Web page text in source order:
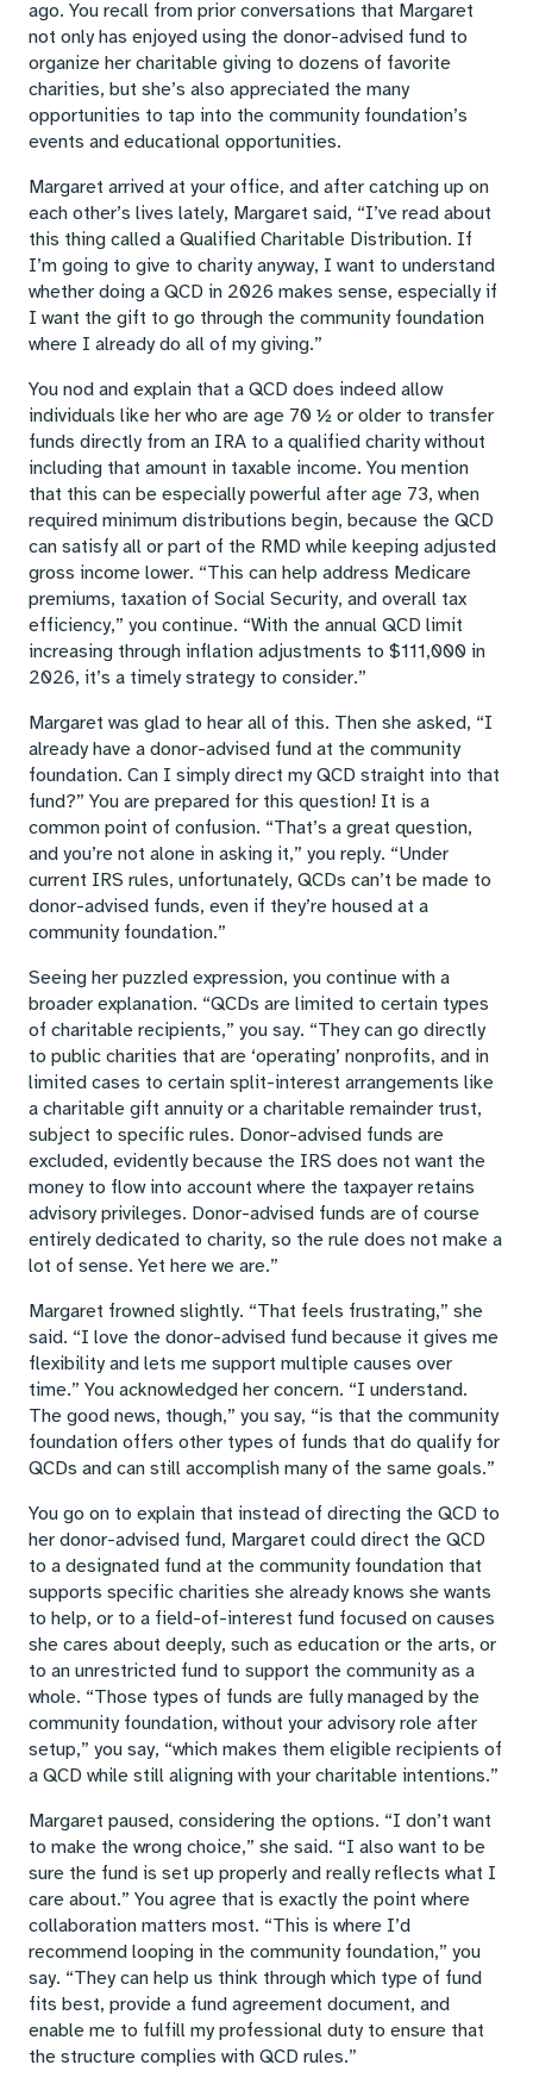
ago. You recall from prior conversations that Margaret
not only has enjoyed using the donor-advised fund to
organize her charitable giving to dozens of favorite
charities, but she’s also appreciated the many
opportunities to tap into the community foundation’s
events and educational opportunities.
Margaret arrived at your office, and after catching up on
each other’s lives lately, Margaret said, “I’ve read about
this thing called a Qualified Charitable Distribution. If
I’m going to give to charity anyway, I want to understand
whether doing a QCD in 2026 makes sense, especially if
I want the gift to go through the community foundation
where I already do all of my giving.”
You nod and explain that a QCD does indeed allow
individuals like her who are age 70 ½ or older to transfer
funds directly from an IRA to a qualified charity without
including that amount in taxable income. You mention
that this can be especially powerful after age 73, when
required minimum distributions begin, because the QCD
can satisfy all or part of the RMD while keeping adjusted
gross income lower. “This can help address Medicare
premiums, taxation of Social Security, and overall tax
efficiency,” you continue. “With the annual QCD limit
increasing through inflation adjustments to $111,000 in
2026, it’s a timely strategy to consider.”
Margaret was glad to hear all of this. Then she asked, “I
already have a donor-advised fund at the community
foundation. Can I simply direct my QCD straight into that
fund?” You are prepared for this question! It is a
common point of confusion. “That’s a great question,
and you’re not alone in asking it,” you reply. “Under
current IRS rules, unfortunately, QCDs can’t be made to
donor-advised funds, even if they’re housed at a
community foundation.”
Seeing her puzzled expression, you continue with a
broader explanation. “QCDs are limited to certain types
of charitable recipients,” you say. “They can go directly
to public charities that are ‘operating’ nonprofits, and in
limited cases to certain split-interest arrangements like
a charitable gift annuity or a charitable remainder trust,
subject to specific rules. Donor-advised funds are
excluded, evidently because the IRS does not want the
money to flow into account where the taxpayer retains
advisory privileges. Donor-advised funds are of course
entirely dedicated to charity, so the rule does not make a
lot of sense. Yet here we are.”
Margaret frowned slightly. “That feels frustrating,” she
said. “I love the donor-advised fund because it gives me
flexibility and lets me support multiple causes over
time.” You acknowledged her concern. “I understand.
The good news, though,” you say, “is that the community
foundation offers other types of funds that do qualify for
QCDs and can still accomplish many of the same goals.”
You go on to explain that instead of directing the QCD to
her donor-advised fund, Margaret could direct the QCD
to a designated fund at the community foundation that
supports specific charities she already knows she wants
to help, or to a field-of-interest fund focused on causes
she cares about deeply, such as education or the arts, or
to an unrestricted fund to support the community as a
whole. “Those types of funds are fully managed by the
community foundation, without your advisory role after
setup,” you say, “which makes them eligible recipients of
a QCD while still aligning with your charitable intentions.”
Margaret paused, considering the options. “I don’t want
to make the wrong choice,” she said. “I also want to be
sure the fund is set up properly and really reflects what I
care about.” You agree that is exactly the point where
collaboration matters most. “This is where I’d
recommend looping in the community foundation,” you
say. “They can help us think through which type of fund
fits best, provide a fund agreement document, and
enable me to fulfill my professional duty to ensure that
the structure complies with QCD rules.”